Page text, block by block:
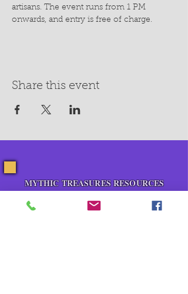
artisans. The event runs from 1 PM
onwards, and entry is free of charge.
Share this event
MYTHIC TREASURES RESOURCES
About Us